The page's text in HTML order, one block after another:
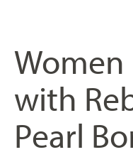
Women
with
Pearl